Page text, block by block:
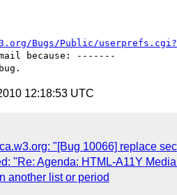
Bugs/Public/
because: -------
12:18:53 UTC
"[Bug 10066] replace
"Re: Agenda: HTML-A11Y
another list or period